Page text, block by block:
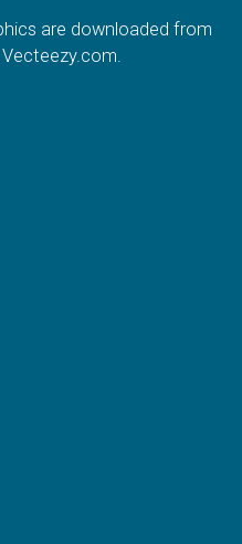
are downloaded from
Vecteezy.com